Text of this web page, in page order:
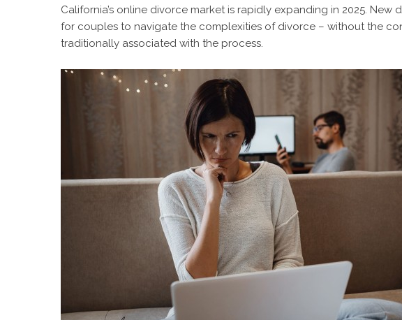
California’s online divorce market is rapidly expanding in 2025.
for couples to navigate the complexities of divorce – without the
traditionally associated with the process.